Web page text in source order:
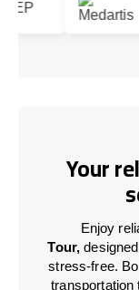
Your
Enjoy
Tour,
stress-free.
transportation